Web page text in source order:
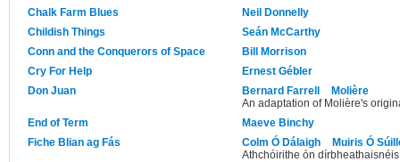
Chalk Farm Blues
Neil Donnelly
Childish Things
Seán McCarthy
Conn and the Conquerors of Space
Bill Morrison
Cry For Help
Ernest Gébler
Don Juan
Bernard Farrell
Molière
An adaptation of Molière's
End of Term
Maeve Binchy
Fiche Blian ag Fás
Colm Ó Dálaigh
Muiris Ó
Athchóirithe ón